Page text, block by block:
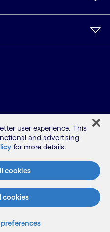
user experience. This
and advertising
for more details.
cookies
cookies